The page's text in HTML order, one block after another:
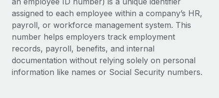
Onboard and manage contractors globally
PEO
Outsource complex employment tasks
INFRASTRUCTURE
GROWTH STAGE
Startups
Agile global HR & payroll solutions for growing
Contractor payout calculator
Explore currency options and payout speeds for global
contractors
LEARN WITH REMOTE
Nederlands
Français
Deutsch
Login
assigned to each employee within a company’s HR,
payroll, or workforce management system. This
number helps employers track employment
records, payroll, benefits, and internal
documentation without relying solely on personal
information like names or Social Security numbers.